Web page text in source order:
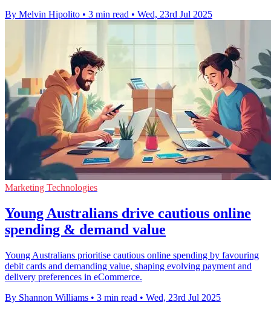
By Melvin Hipolito • 3 min read • Wed, 23rd Jul 2025
Marketing Technologies
Young Australians drive cautious online
spending & demand value
Young Australians prioritise cautious online spending by favouring
debit cards and demanding value, shaping evolving payment and
delivery preferences in eCommerce.
By Shannon Williams • 3 min read • Wed, 23rd Jul 2025